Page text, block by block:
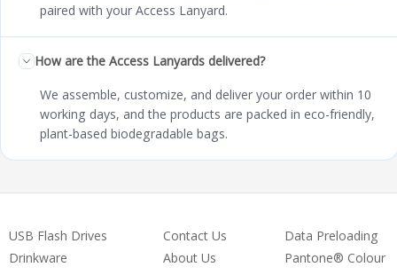
paired with your Access Lanyard.
How are the Access Lanyards delivered?
We assemble, customize, and deliver your order within 10
working days, and the products are packed in eco-friendly,
plant-based biodegradable bags.
USB Flash Drives
Drinkware
Contact Us
About Us
Data Preloading
Pantone® Colour